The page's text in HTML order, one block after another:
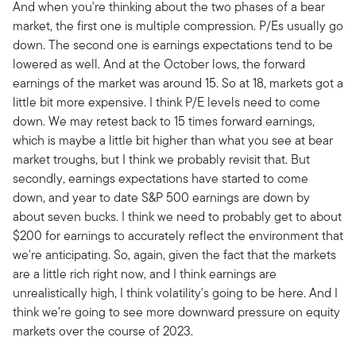
And when you're thinking about the two phases of a bear
market, the first one is multiple compression. P/Es usually go
down. The second one is earnings expectations tend to be
lowered as well. And at the October lows, the forward
earnings of the market was around 15. So at 18, markets got a
little bit more expensive. I think P/E levels need to come
down. We may retest back to 15 times forward earnings,
which is maybe a little bit higher than what you see at bear
market troughs, but I think we probably revisit that. But
secondly, earnings expectations have started to come
down, and year to date S&P 500 earnings are down by
about seven bucks. I think we need to probably get to about
$200 for earnings to accurately reflect the environment that
we're anticipating. So, again, given the fact that the markets
are a little rich right now, and I think earnings are
unrealistically high, I think volatility's going to be here. And I
think we're going to see more downward pressure on equity
markets over the course of 2023.